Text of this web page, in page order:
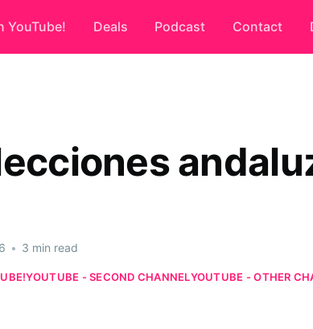
YouTube! Deals Podcast Contact
• 3 min read
YOUTUBE - SECOND CHANNELYOUTUBE - OTHER